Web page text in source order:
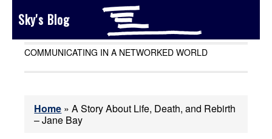
Sky's Blog
COMMUNICATING IN A NETWORKED WORLD
Home »A Story About Life, Death, and Rebirth
– Jane Bay